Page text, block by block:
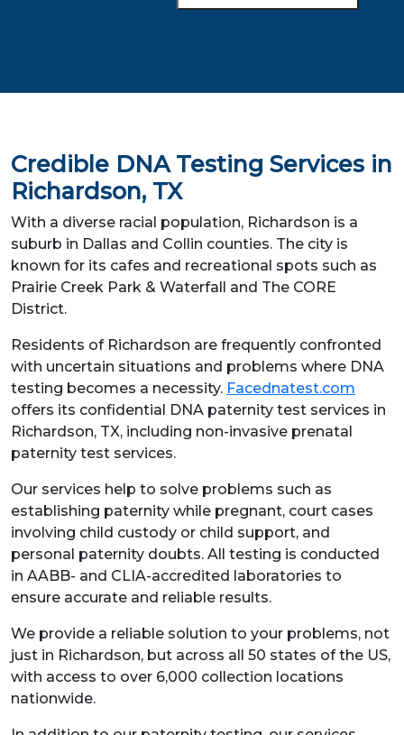
Credible DNA Testing Services in
Richardson, TX
With a diverse racial population, Richardson is a
suburb in Dallas and Collin counties. The city is
known for its cafes and recreational spots such as
Prairie Creek Park & Waterfall and The CORE
District.
Residents of Richardson are frequently confronted
with uncertain situations and problems where DNA
testing becomes a necessity. Facednatest.com
offers its confidential DNA paternity test services in
Richardson, TX, including non-invasive prenatal
paternity test services.
Our services help to solve problems such as
establishing paternity while pregnant, court cases
involving child custody or child support, and
personal paternity doubts. All testing is conducted
in AABB- and CLIA-accredited laboratories to
ensure accurate and reliable results.
We provide a reliable solution to your problems, not
just in Richardson, but across all 50 states of the US,
with access to over 6,000 collection locations
nationwide.